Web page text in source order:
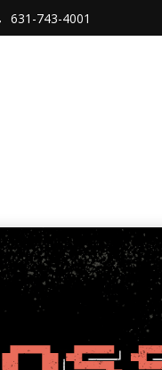
631-743-4001